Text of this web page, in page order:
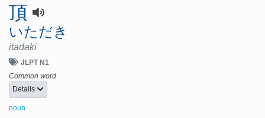
頂
いただき
itadaki
JLPT N1
Common word
Details
noun